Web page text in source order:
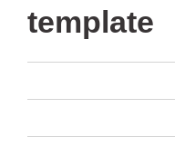
template